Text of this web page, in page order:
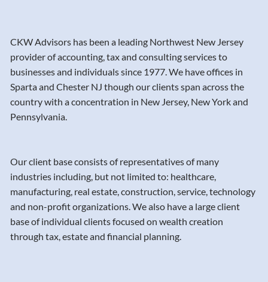
CKW Advisors has been a leading Northwest New Jersey
provider of accounting, tax and consulting services to
businesses and individuals since 1977. We have offices in
Sparta and Chester NJ though our clients span across the
country with a concentration in New Jersey, New York and
Pennsylvania.
Our client base consists of representatives of many
industries including, but not limited to: healthcare,
manufacturing, real estate, construction, service, technology
and non-profit organizations. We also have a large client
base of individual clients focused on wealth creation
through tax, estate and financial planning.